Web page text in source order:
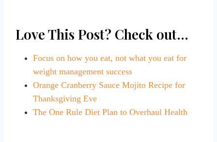
Love This Post? Check out…
Focus on how you eat, not what you eat for
weight management success
Orange Cranberry Sauce Mojito Recipe for
Thanksgiving Eve
The One Rule Diet Plan to Overhaul Health